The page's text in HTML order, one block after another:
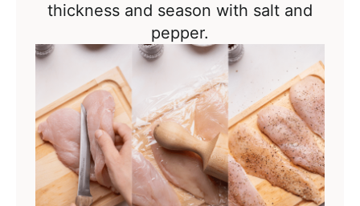
thickness and season with salt and
pepper.